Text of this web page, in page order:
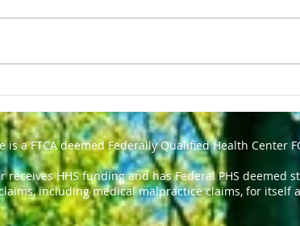
is a FTCA deemed Federally Qualified Health Center
receives HHS funding and has Federal PHS
including medical malpractice claims, for itself